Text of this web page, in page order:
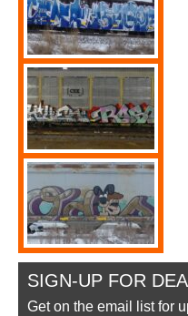
SIGN-UP FOR
Get on the email list for